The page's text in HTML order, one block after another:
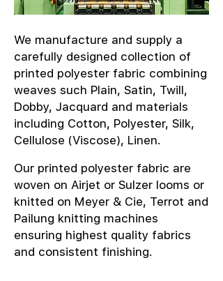
We manufacture and supply a
carefully designed collection of
printed polyester fabric combining
weaves such Plain, Satin, Twill,
Dobby, Jacquard and materials
including Cotton, Polyester, Silk,
Cellulose (Viscose), Linen.
Our printed polyester fabric are
woven on Airjet or Sulzer looms or
knitted on Meyer & Cie, Terrot and
Pailung knitting machines
ensuring highest quality fabrics
and consistent finishing.